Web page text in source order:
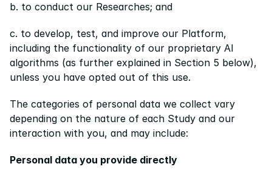
b. to conduct our Researches; and
c. to develop, test, and improve our Platform,
including the functionality of our proprietary AI
algorithms (as further explained in Section 5 below),
unless you have opted out of this use.
The categories of personal data we collect vary
depending on the nature of each Study and our
interaction with you, and may include:
Personal data you provide directly